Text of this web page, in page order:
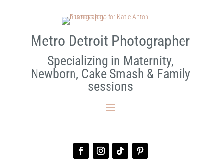
Metro Detroit Photographer
Specializing in Maternity,
Newborn, Cake Smash & Family
sessions